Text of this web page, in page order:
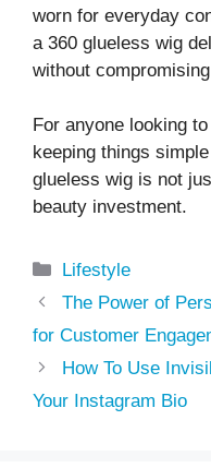
worn for everyday
a 360 glueless wig
without
For anyone looking
keeping things
glueless wig is not
beauty investment.
Categories
Lifestyle
The Power of
for Customer
How To Use
Your Instagram Bio